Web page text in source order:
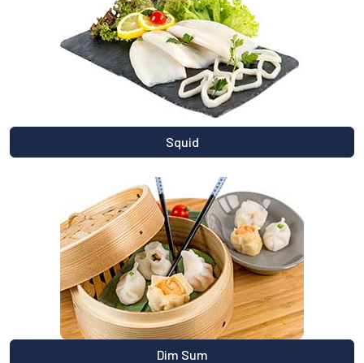
Squid
Dim Sum